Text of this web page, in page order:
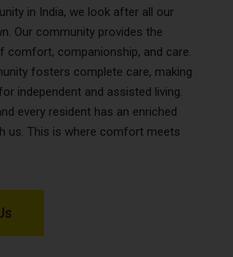
in India, we look after all our
Our community provides the
comfort, companionship, and care.
fosters complete care, making
independent and assisted living.
every resident has an enriched
us. This is where comfort meets